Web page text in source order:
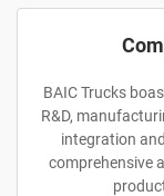
BAIC Trucks
R&D,
integration
comprehensive